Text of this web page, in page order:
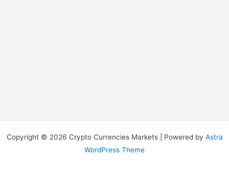
Copyright © 2026 Crypto Currencies Markets | Powered by Astra
WordPress Theme